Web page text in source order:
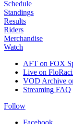
Schedule
Standings
Results
Riders
Merchandise
Watch
AFT on FOX
Live on
VOD Archive
Streaming FAQ
Follow
Facebook